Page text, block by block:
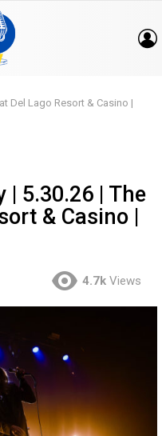
Del Lago Resort & Casino |
| 5.30.26 | The
& Casino |
4.7k Views